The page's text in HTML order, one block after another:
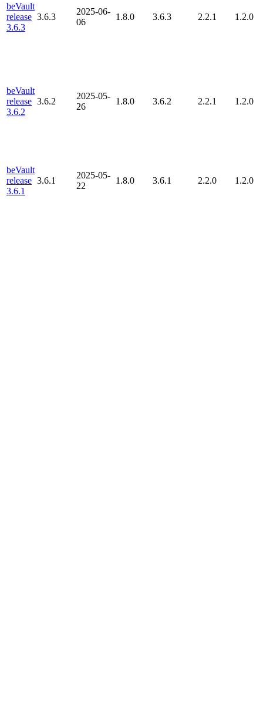
beVault
release
3.6.3
3.6.3
2025-06-
06
1.8.0 3.6.3 2.2.1 1.2.0
beVault
release
3.6.2
3.6.2
2025-05-
26
1.8.0 3.6.2 2.2.1 1.2.0
beVault
release
3.6.1
3.6.1
2025-05-
22
1.8.0 3.6.1 2.2.0 1.2.0